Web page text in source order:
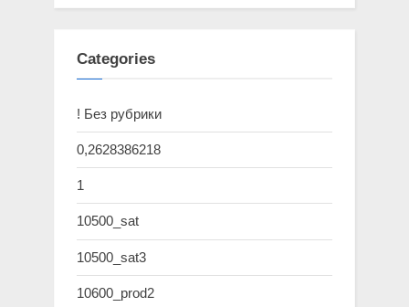
Categories
! Без рубрики
0,2628386218
1
10500_sat
10500_sat3
10600_prod2